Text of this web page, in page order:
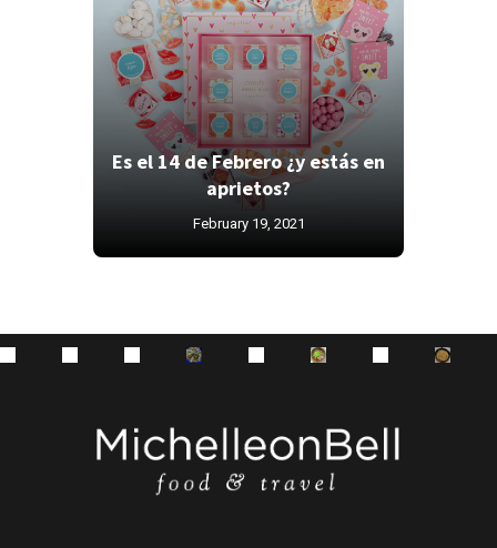
Es el 14 de Febrero ¿y estás en
aprietos?
February 19, 2021